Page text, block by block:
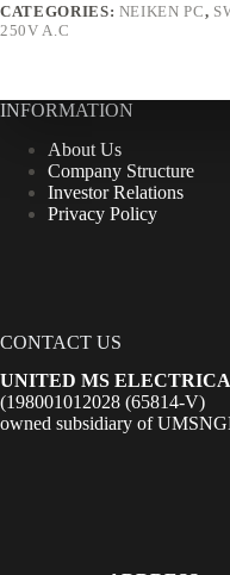
CATEGORIES: NEIKEN PC,
250V A.C
INFORMATION
About Us
Company Structure
Investor Relations
Privacy Policy
CONTACT US
UNITED MS
(198001012028
owned subsidiary of